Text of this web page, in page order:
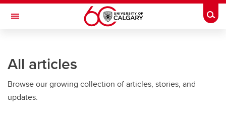
Skip to main content
Toggle Navigation
All articles
Browse our growing collection of articles, stories, and
updates.